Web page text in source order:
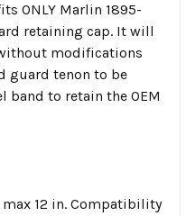
ONLY Marlin 1895-
retaining cap. It will
modifications
guard tenon to be
band to retain the OEM
12 in. Compatibility